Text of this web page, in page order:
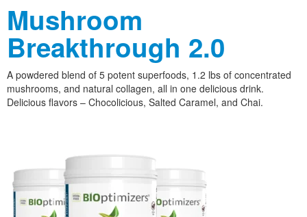
Mushroom
Breakthrough 2.0
A powdered blend of 5 potent superfoods, 1.2 lbs of concentrated
mushrooms, and natural collagen, all in one delicious drink.
Delicious flavors – Chocolicious, Salted Caramel, and Chai.